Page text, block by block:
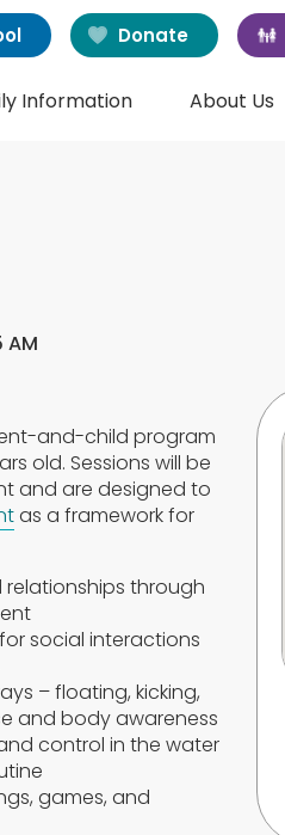
Donate
Information About Us
AM
and-child program
old. Sessions will be
and are designed to
as a framework for
through
social interactions
– floating, kicking,
and body awareness
control in the water
games, and